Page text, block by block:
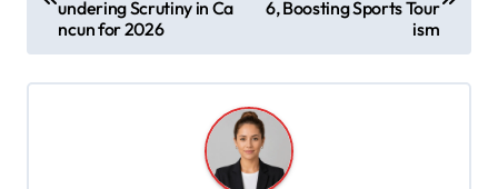
undering Scrutiny in Ca
ncun for 2026
6, Boosting Sports Tour
ism